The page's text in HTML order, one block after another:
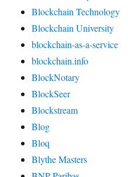
Blockchain Technology
Blockchain University
blockchain-as-a-service
blockchain.info
BlockNotary
BlockSeer
Blockstream
Blog
Bloq
Blythe Masters